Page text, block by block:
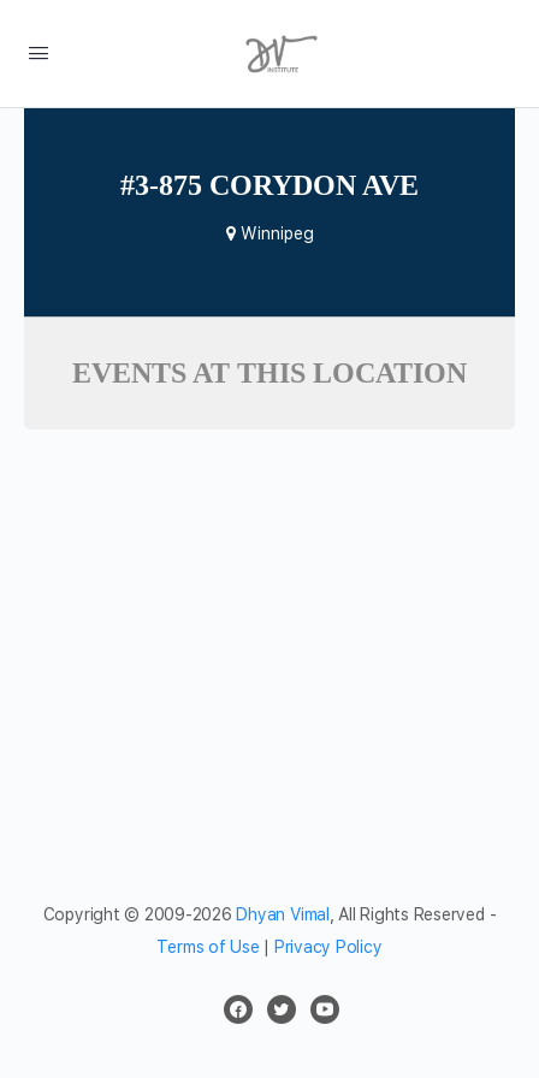
#3-875 CORYDON AVE
Winnipeg
EVENTS AT THIS LOCATION
Copyright © 2009-2026 Dhyan Vimal
, All Rights Reserved -
Terms of Use
Privacy Policy